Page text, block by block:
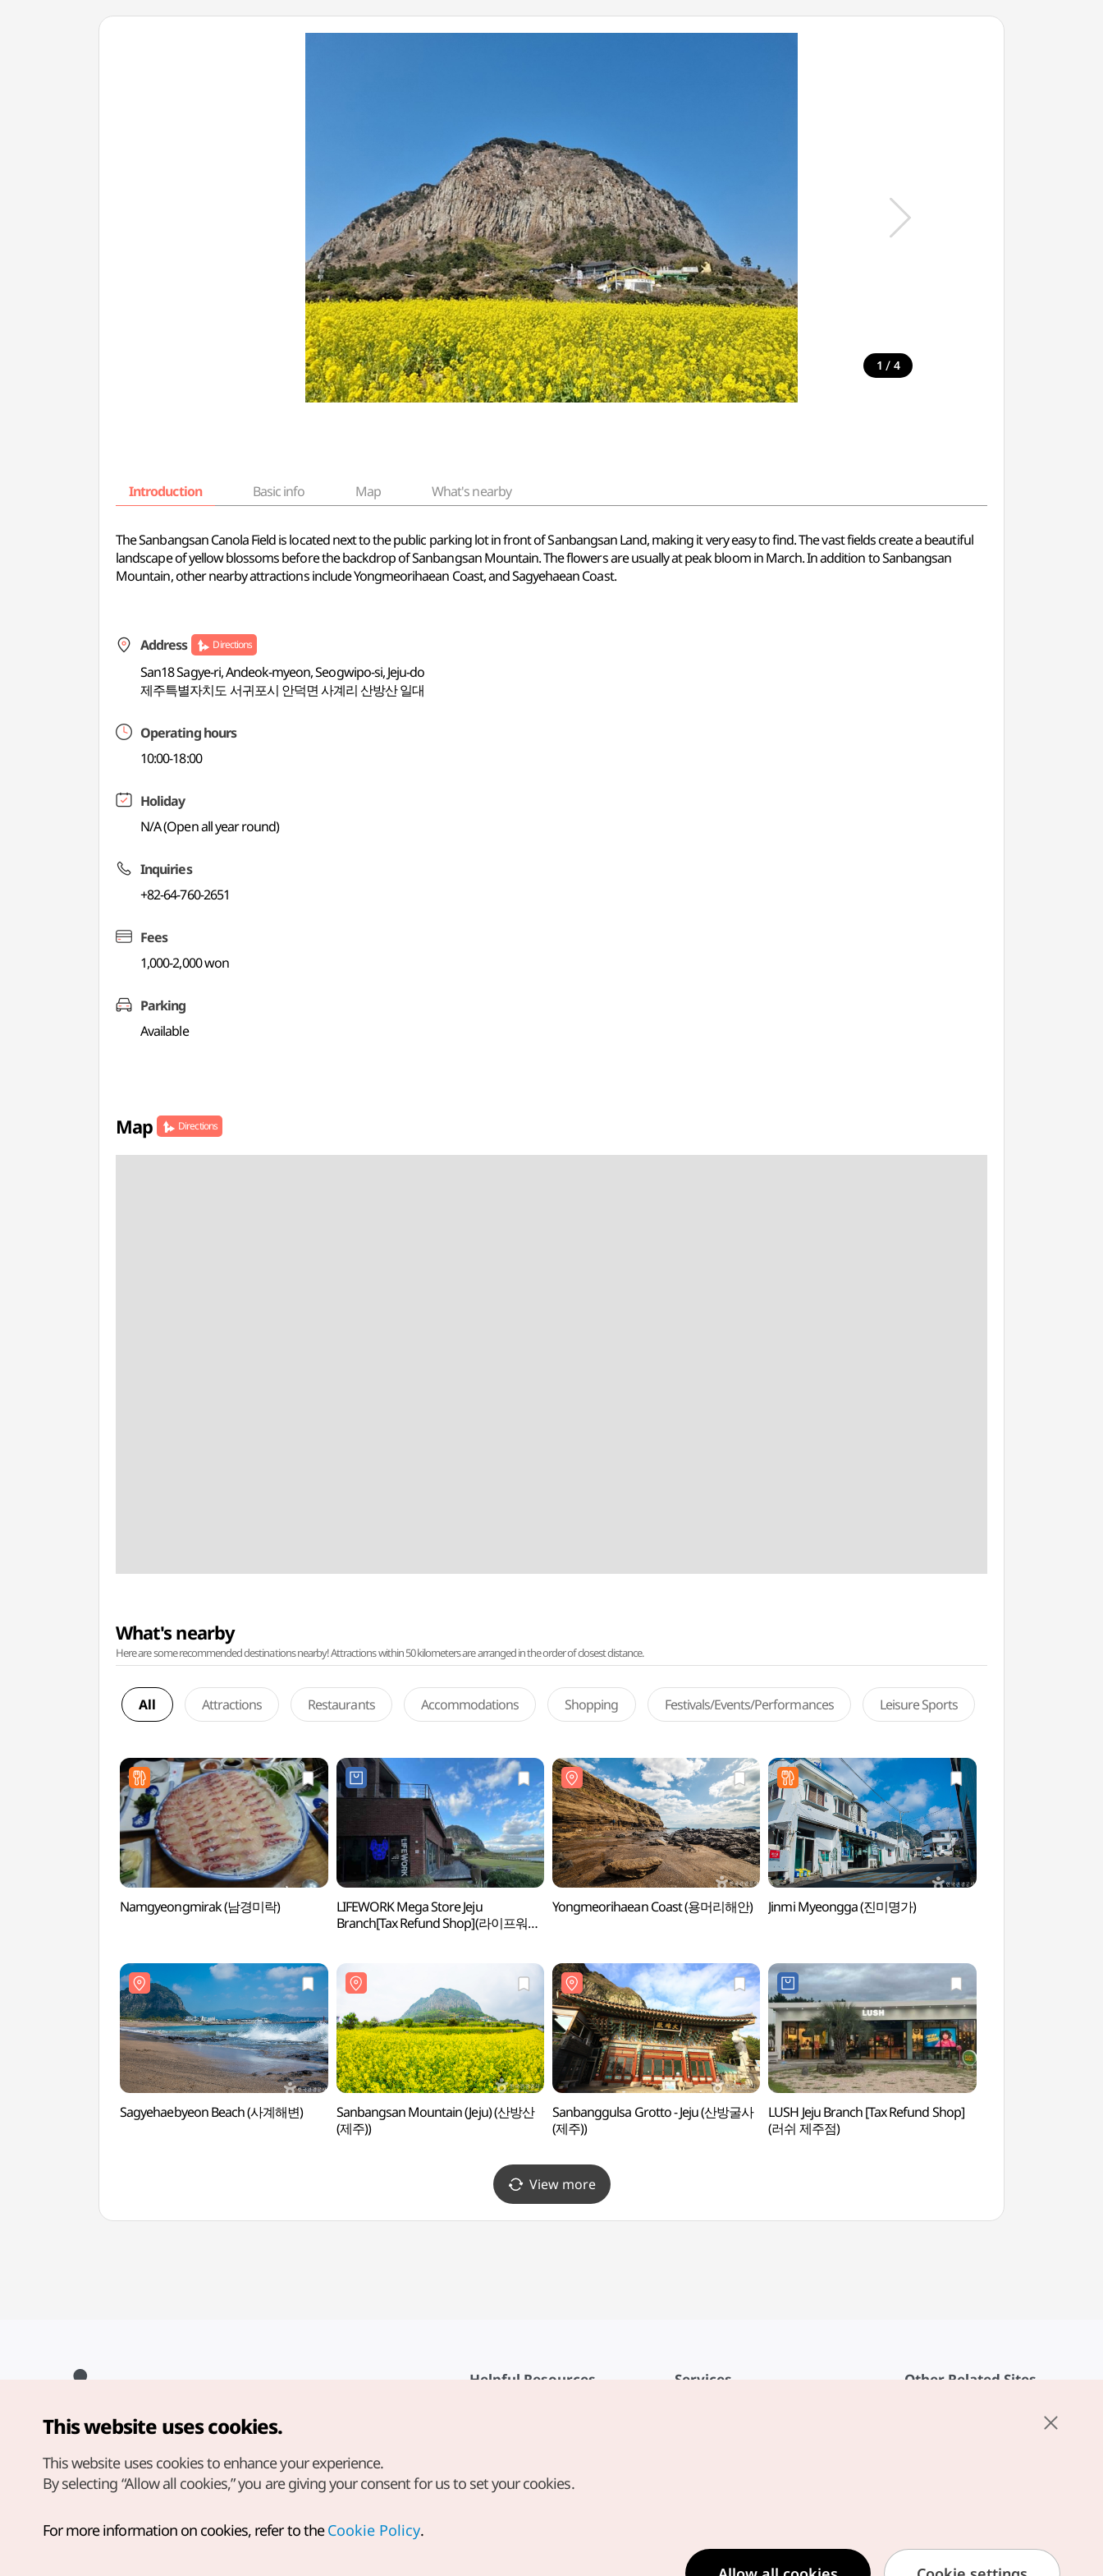
1 / 4
Introduction Basic info Map What's nearby
The Sanbangsan Canola Field is located next to the public parking lot in front of Sanbangsan Land, making it very easy to find. The vast fields create a beautiful
landscape of yellow blossoms before the backdrop of Sanbangsan Mountain. The flowers are usually at peak bloom in March. In addition to Sanbangsan
Mountain, other nearby attractions include Yongmeorihaean Coast, and Sagyehaean Coast.
Address Directions
San18 Sagye-ri, Andeok-myeon, Seogwipo-si, Jeju-do
제주특별자치도 서귀포시 안덕면 사계리 산방산 일대
Operating hours
10:00-18:00
Holiday
N/A (Open all year round)
Inquiries
+82-64-760-2651
Fees
1,000-2,000 won
Parking
Available
Map Directions
What's nearby
Here are some recommended destinations nearby! Attractions within 50 kilometers are arranged in the order of closest distance.
All Attractions Restaurants Accommodations Shopping Festivals/Events/Performances Leisure Sports
Namgyeongmirak (남경미락)
LIFEWORK Mega Store Jeju
Branch[Tax Refund Shop](라이프워크
Yongmeorihaean Coast (용머리해안) Jinmi Myeongga (진미명가)
Sagyehaebyeon Beach (사계해변)
Sanbangsan Mountain (Jeju) (산방산
(제주))
Sanbanggulsa Grotto - Jeju (산방굴사
(제주))
LUSH Jeju Branch [Tax Refund Shop]
(러쉬 제주점)
View more
Helpful Resources
Digital Books / E-books
Services
Location-based Service Terms
Location Information Privacy Policy
Other Related Sites
Copyright© Korea Tourism Organization. All Rights Reserved.
For error reports and issues related to the website, direct your
english@knto.or.kr
This website uses cookies.
This website uses cookies to enhance your experience.
By selecting “Allow all cookies,” you are giving your consent for us to set your cookies.
For more information on cookies, refer to theCookie Policy.